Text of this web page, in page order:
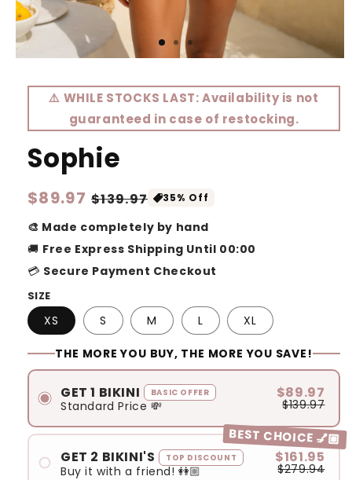
⚠️ WHILE STOCKS LAST: Availability is not
guaranteed in case of restocking.
Sophie
Regular
price
$89.97 Sale
price
$139.97 35% Off
🎨 Made completely by hand
🚚 Free Express Shipping Until 00:00
💳 Secure Payment Checkout
SIZE
XS S M L XL
THE MORE YOU BUY, THE MORE YOU SAVE!
GET 1 BIKINI BASIC OFFER
Standard Price 💸
$89.97
$139.97
BEST CHOICE 💅🏼
GET 2 BIKINI'S TOP DISCOUNT
Buy it with a friend! 👭🏼
$161.95
$279.94